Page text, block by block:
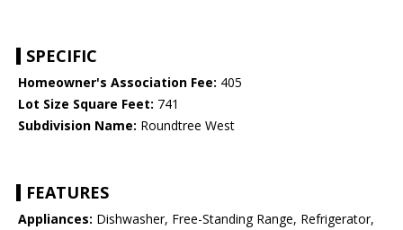
SPECIFIC
Homeowner's Association Fee: 405
Lot Size Square Feet: 741
Subdivision Name: Roundtree West
FEATURES
Appliances: Dishwasher, Free-Standing Range, Refrigerator,